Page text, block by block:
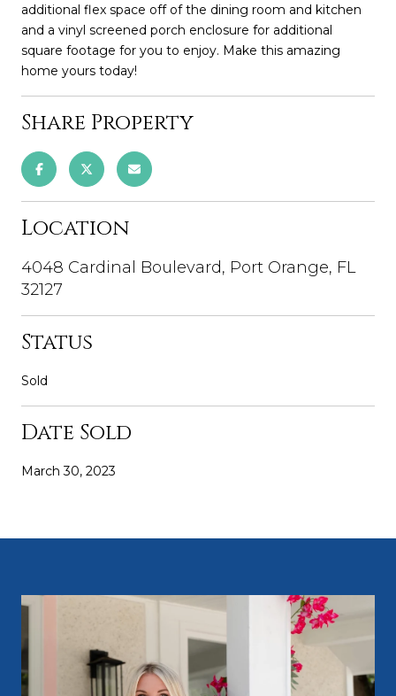
additional flex space off of the dining room and kitchen
and a vinyl screened porch enclosure for additional
square footage for you to enjoy. Make this amazing
home yours today!
Share Property
Location
4048 Cardinal Boulevard, Port Orange, FL
32127
Status
Sold
Date Sold
March 30, 2023